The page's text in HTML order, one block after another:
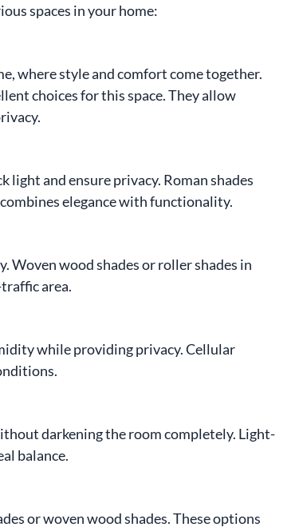
spaces in your home:
where style and comfort come together.
choices for this space. They allow
light and ensure privacy. Roman shades
elegance with functionality.
Woven wood shades or roller shades in
area.
while providing privacy. Cellular
darkening the room completely. Light-
balance.
or woven wood shades. These options